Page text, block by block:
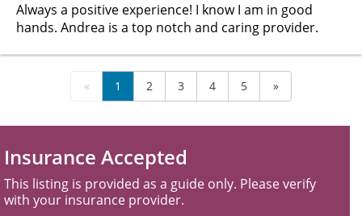
Always a positive experience! I know I am in good
hands. Andrea is a top notch and caring provider.
« 1 2 3 4 5 »
Insurance Accepted
This listing is provided as a guide only. Please verify
with your insurance provider.